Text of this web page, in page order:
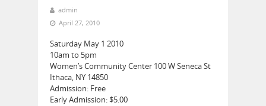
admin
April 27, 2010
Saturday May 1 2010
10am to 5pm
Women’s Community Center 100 W Seneca St
Ithaca, NY 14850
Admission: Free
Early Admission: $5.00